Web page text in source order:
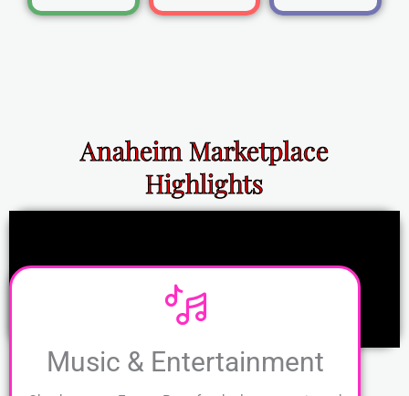
Anaheim Marketplace
Highlights
Music & Entertainment